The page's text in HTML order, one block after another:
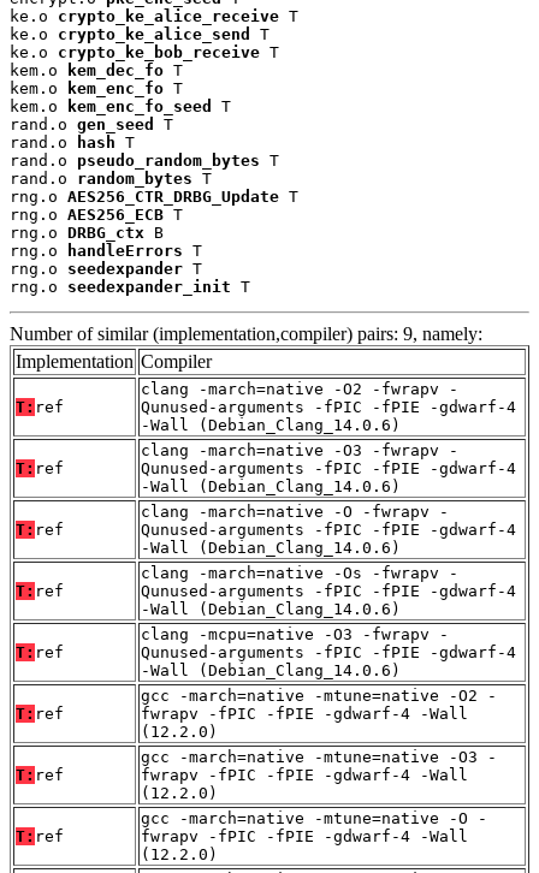
ke.o crypto_ke_alice_receive T
ke.o crypto_ke_alice_send
T
ke.o crypto_ke_bob_receive T
kem.o
kem_dec_fo T
kem.o
kem_enc_fo T
kem.o
kem_enc_fo_seed
T
rand.o gen_seed
T
rand.o
hash T
rand.o pseudo_random_bytes T
rand.o random_bytes T
rng.o AES256_CTR_DRBG_Update T
rng.o AES256_ECB T
rng.o DRBG_ctx B
rng.o
handleErrors T
rng.o seedexpander T
rng.o seedexpander_init T
Number of similar (implementation,compiler) pairs: 9, namely:
Implementation Compiler
T: ref
clang -march=native -O2 -fwrapv -
Qunused-arguments -fPIC -fPIE -gdwarf-4
-Wall (Debian_Clang_14.0.6)
T: ref
clang -march=native -O3 -fwrapv -
Qunused-arguments -fPIC -fPIE -gdwarf-4
-Wall (Debian_Clang_14.0.6)
T: ref
clang -march=native -O -fwrapv -
Qunused-arguments -fPIC -fPIE -gdwarf-4
-Wall (Debian_Clang_14.0.6)
T: ref
clang -march=native -Os -fwrapv -
Qunused-arguments -fPIC -fPIE -gdwarf-4
-Wall (Debian_Clang_14.0.6)
T: ref
clang -mcpu=native -O3 -fwrapv -
Qunused-arguments -fPIC -fPIE -gdwarf-4
-Wall (Debian_Clang_14.0.6)
T: ref
gcc -march=native -mtune=native -O2 -
fwrapv -fPIC -fPIE -gdwarf-4 -Wall
(12.2.0)
T: ref
gcc -march=native -mtune=native -O3 -
fwrapv -fPIC -fPIE -gdwarf-4 -Wall
(12.2.0)
T: ref
gcc -march=native -mtune=native -O -
fwrapv -fPIC -fPIE -gdwarf-4 -Wall
(12.2.0)